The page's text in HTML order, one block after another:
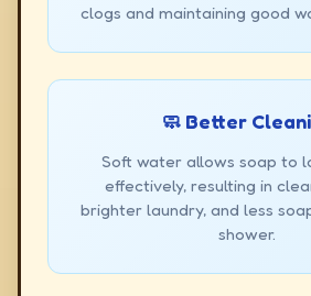
clogs and maintaining good
🧼 Better
Soft water allows soap to
effectively, resulting in
brighter laundry, and less
shower.